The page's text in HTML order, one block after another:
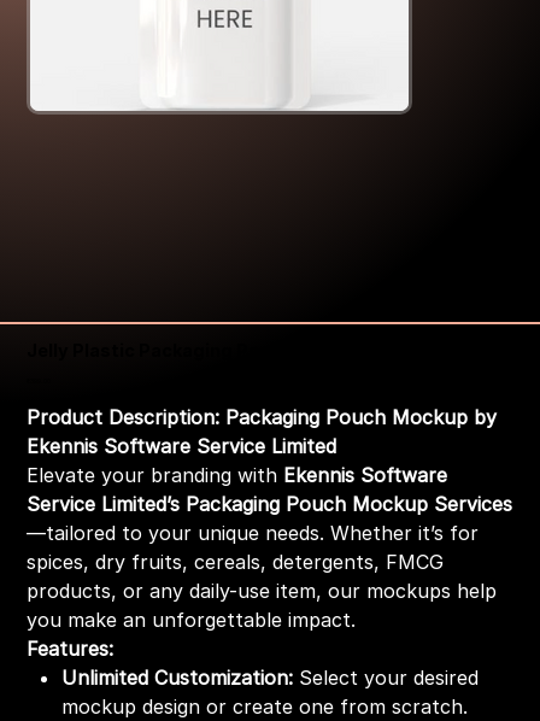
Product Description: Packaging Pouch Mockup by
Ekennis Software Service Limited
Elevate your branding with Ekennis Software
Service Limited’s Packaging Pouch Mockup Services
—tailored to your unique needs. Whether it’s for
spices, dry fruits, cereals, detergents, FMCG
products, or any daily-use item, our mockups help
you make an unforgettable impact.
Features:
Unlimited Customization: Select your desired
mockup design or create one from scratch.